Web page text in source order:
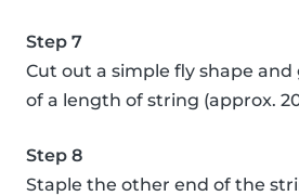
Step 7
Cut out a simple fly shape
of a length of string (approx.
Step 8
Staple the other end of the